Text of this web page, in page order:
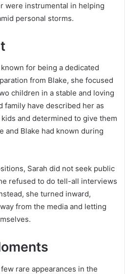
were instrumental in helping
personal storms.
for being a dedicated
from Blake, she focused
children in a stable and loving
family have described her as
and determined to give them
and Blake had known during
Sarah did not seek public
refused to do tell-all interviews
she turned inward,
from the media and letting
rare appearances in the